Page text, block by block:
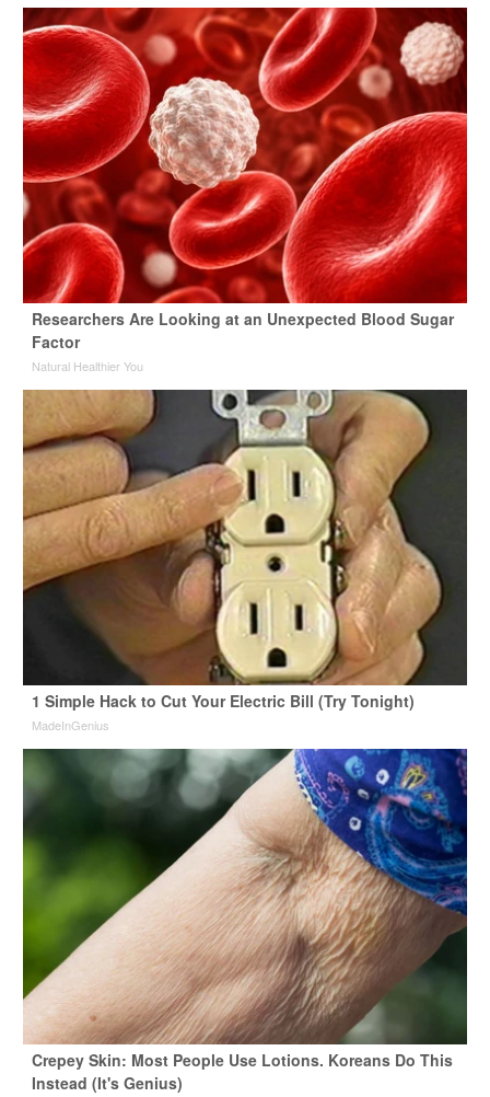
Researchers Are Looking at an Unexpected Blood Sugar
Factor
Natural Healthier You
1 Simple Hack to Cut Your Electric Bill (Try Tonight)
MadeInGenius
Crepey Skin: Most People Use Lotions. Koreans Do This
Instead (It's Genius)